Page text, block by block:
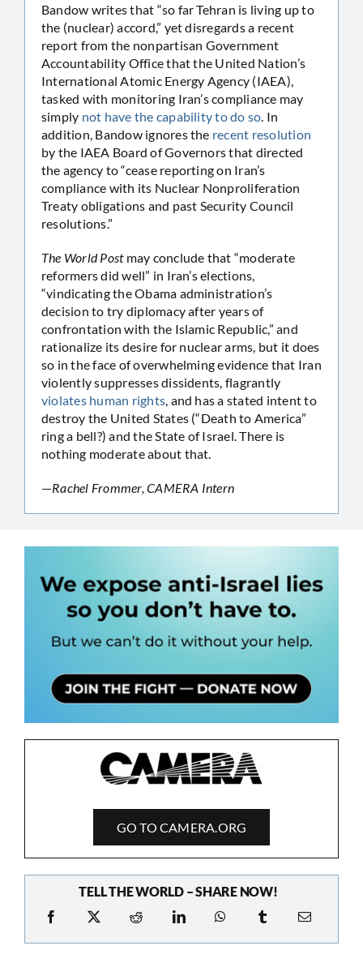
Bandow writes that “so far Tehran is living up to
the (nuclear) accord,” yet disregards a recent
report from the nonpartisan Government
Accountability Office that the United Nation’s
International Atomic Energy Agency (IAEA),
tasked with monitoring Iran’s compliance may
simply not have the capability to do so. In
addition, Bandow ignores the recent resolution
by the IAEA Board of Governors that directed
the agency to “cease reporting on Iran’s
compliance with its Nuclear Nonproliferation
Treaty obligations and past Security Council
resolutions.”
The World Postmay conclude that “moderate
reformers did well” in Iran’s elections,
“vindicating the Obama administration’s
decision to try diplomacy after years of
confrontation with the Islamic Republic,” and
rationalize its desire for nuclear arms, but it does
so in the face of overwhelming evidence that Iran
violently suppresses dissidents, flagrantly
violates human rights, and has a stated intent to
destroy the United States (“Death to America”
ring a bell?) and the State of Israel. There is
nothing moderate about that.
—Rachel Frommer, CAMERA Intern
GO TO CAMERA.ORG
TELL THE WORLD – SHARE NOW!